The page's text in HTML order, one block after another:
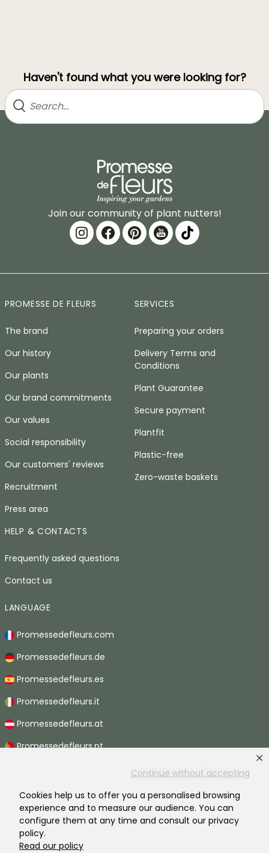
Continue without accepting
Cookies help us to offer you a personalised browsing
experience and to measure our audience. You can
configure them at any time and consult our privacy
policy.
Read our policy
Haven't found what you were looking for?
Join our community of plant nutters!
PROMESSE DE FLEURS
The brand
Our history
Our plants
Our brand commitments
Our values
Social responsibility
Our customers' reviews
Recruitment
Press area
SERVICES
Preparing your orders
Delivery Terms and
Conditions
Plant Guarantee
Secure payment
Plantfit
Plastic-free
Zero-waste baskets
HELP & CONTACTS
Frequently asked questions
Contact us
LANGUAGE
Promessedefleurs.com
Promessedefleurs.de
Promessedefleurs.es
Promessedefleurs.it
Promessedefleurs.at
Promessedefleurs.pt
Promessedefleurs.be
Promessedefleurs.ch